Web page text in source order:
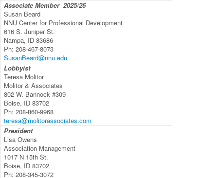
Associate Member 2025/26
Susan Beard
NNU Center for Professional Development
616 S. Juniper St.
Nampa, ID 83686
Ph: 208-467-8073
SusanBeard@nnu.edu
Lobbyist
Teresa Molitor
Molitor & Associates
802 W. Bannock #309
Boise, ID 83702
Ph: 208-860-9968
teresa@molitorassociates.com
President
Lisa Owens
Association Management
1017 N 15th St.
Boise, ID 83702
Ph: 208-345-3072